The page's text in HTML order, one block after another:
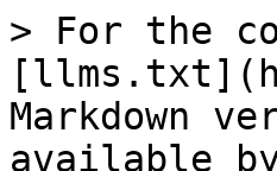
> For the
Markdown
available